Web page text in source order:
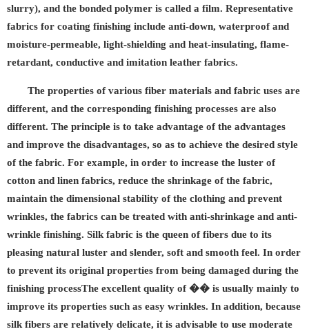
slurry), and the bonded polymer is called a film. Representative
fabrics for coating finishing include anti-down, waterproof and
moisture-permeable, light-shielding and heat-insulating, flame-
retardant, conductive and imitation leather fabrics.
The properties of various fiber materials and fabric uses are
different, and the corresponding finishing processes are also
different. The principle is to take advantage of the advantages
and improve the disadvantages, so as to achieve the desired style
of the fabric. For example, in order to increase the luster of
cotton and linen fabrics, reduce the shrinkage of the fabric,
maintain the dimensional stability of the clothing and prevent
wrinkles, the fabrics can be treated with anti-shrinkage and anti-
wrinkle finishing. Silk fabric is the queen of fibers due to its
pleasing natural luster and slender, soft and smooth feel. In order
to prevent its original properties from being damaged during the
finishing processThe excellent quality of �� is usually mainly to
improve its properties such as easy wrinkles. In addition, because
silk fibers are relatively delicate, it is advisable to use moderate